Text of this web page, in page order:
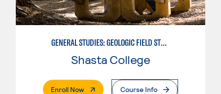
GENERAL STUDIES: GEOLOGIC FIELD STUDIES
Shasta College
Enroll Now. External PageCourse Info